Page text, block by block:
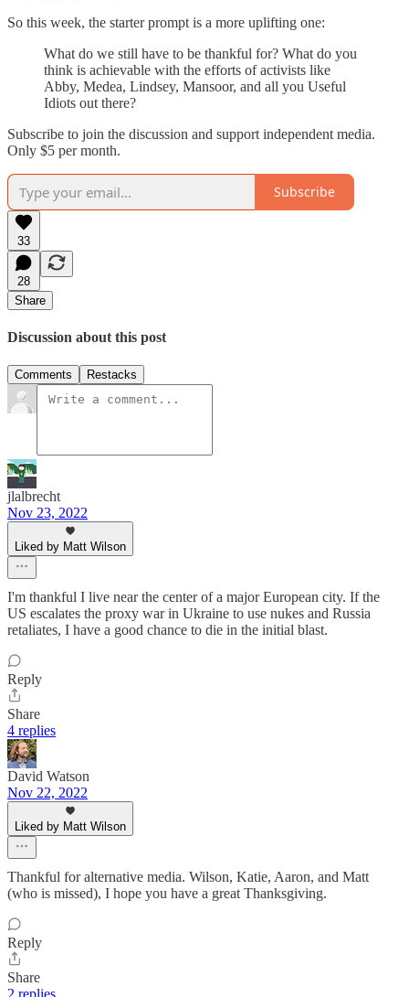
So this week, the starter prompt is a more uplifting one:
What do we still have to be thankful for? What do you
think is achievable with the efforts of activists like
Abby, Medea, Lindsey, Mansoor, and all you Useful
Idiots out there?
Subscribe to join the discussion and support independent media.
Only $5 per month.
Subscribe
33
28
Share
Discussion about this post
Comments Restacks
jlalbrecht
Nov 23, 2022
Liked by Matt Wilson
I'm thankful I live near the center of a major European city. If the
US escalates the proxy war in Ukraine to use nukes and Russia
retaliates, I have a good chance to die in the initial blast.
Reply
Share
4 replies
David Watson
Nov 22, 2022
Liked by Matt Wilson
Thankful for alternative media. Wilson, Katie, Aaron, and Matt
(who is missed), I hope you have a great Thanksgiving.
Reply
Share
2 replies